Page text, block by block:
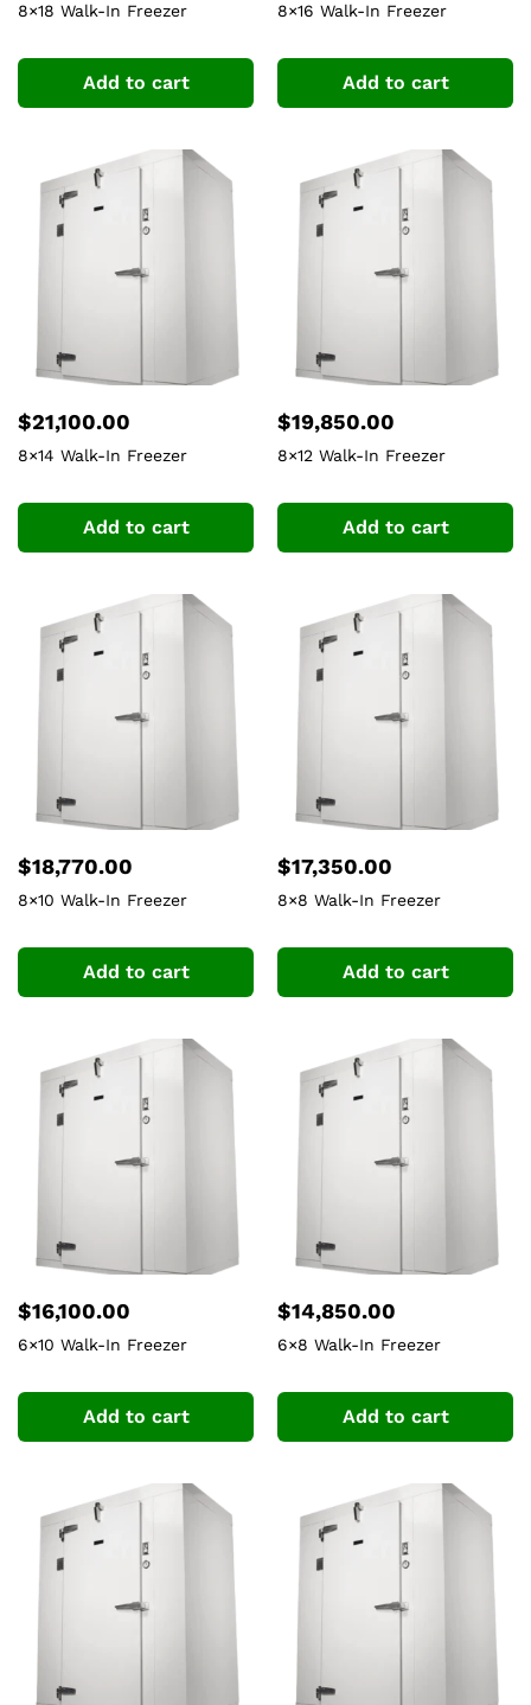
8×18 Walk-In Freezer
Add to cart
8×16 Walk-In Freezer
Add to cart
$21,100.00
8×14 Walk-In Freezer
Add to cart
$19,850.00
8×12 Walk-In Freezer
Add to cart
$18,770.00
8×10 Walk-In Freezer
Add to cart
$17,350.00
8×8 Walk-In Freezer
Add to cart
$16,100.00
6×10 Walk-In Freezer
Add to cart
$14,850.00
6×8 Walk-In Freezer
Add to cart